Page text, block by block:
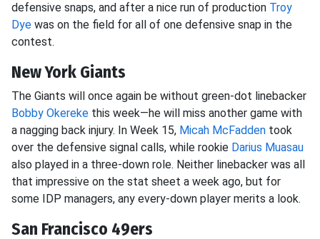
defensive snaps, and after a nice run of production Troy
Dye was on the field for all of one defensive snap in the
contest.
New York Giants
The Giants will once again be without green-dot linebacker
Bobby Okereke this week—he will miss another game with
a nagging back injury. In Week 15, Micah McFadden took
over the defensive signal calls, while rookie Darius Muasau
also played in a three-down role. Neither linebacker was all
that impressive on the stat sheet a week ago, but for
some IDP managers, any every-down player merits a look.
San Francisco 49ers